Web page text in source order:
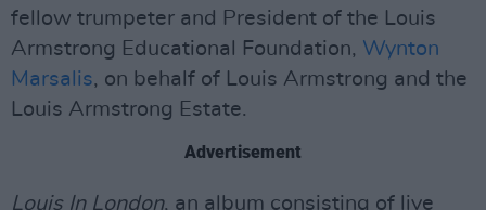
fellow trumpeter and President of the Louis
Armstrong Educational Foundation, Wynton
Marsalis, on behalf of Louis Armstrong and the
Louis Armstrong Estate.
Advertisement
Louis In London, an album consisting of live